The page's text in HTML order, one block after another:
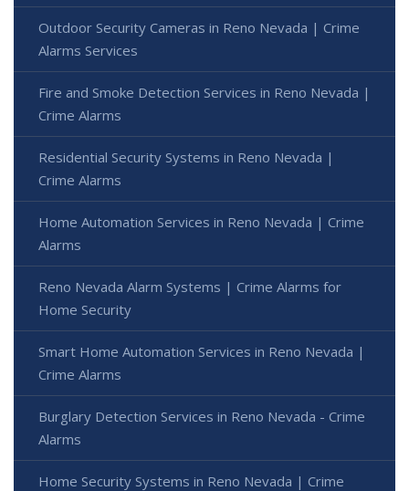
Outdoor Security Cameras in Reno Nevada | Crime
Alarms Services
Fire and Smoke Detection Services in Reno Nevada |
Crime Alarms
Residential Security Systems in Reno Nevada |
Crime Alarms
Home Automation Services in Reno Nevada | Crime
Alarms
Reno Nevada Alarm Systems | Crime Alarms for
Home Security
Smart Home Automation Services in Reno Nevada |
Crime Alarms
Burglary Detection Services in Reno Nevada - Crime
Alarms
Home Security Systems in Reno Nevada | Crime